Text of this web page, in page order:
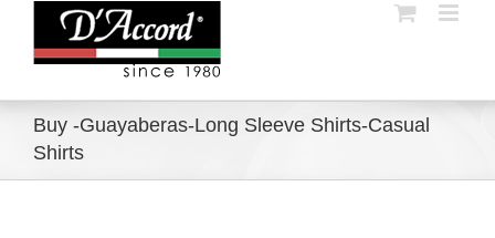
Buy -Guayaberas-Long Sleeve Shirts-Casual
Shirts